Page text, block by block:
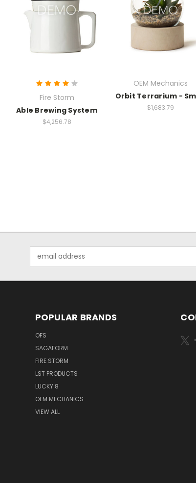
Fire Storm
Able Brewing System
$4,256.78
OEM Mechanics
Orbit Terrarium -
$1,683.79
Address
POPULAR BRANDS
OFS
SAGAFORM
FIRE STORM
LST PRODUCTS
LUCKY 8
OEM MECHANICS
VIEW ALL